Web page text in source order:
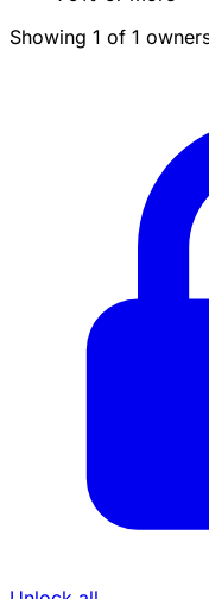
Showing 1 of 1